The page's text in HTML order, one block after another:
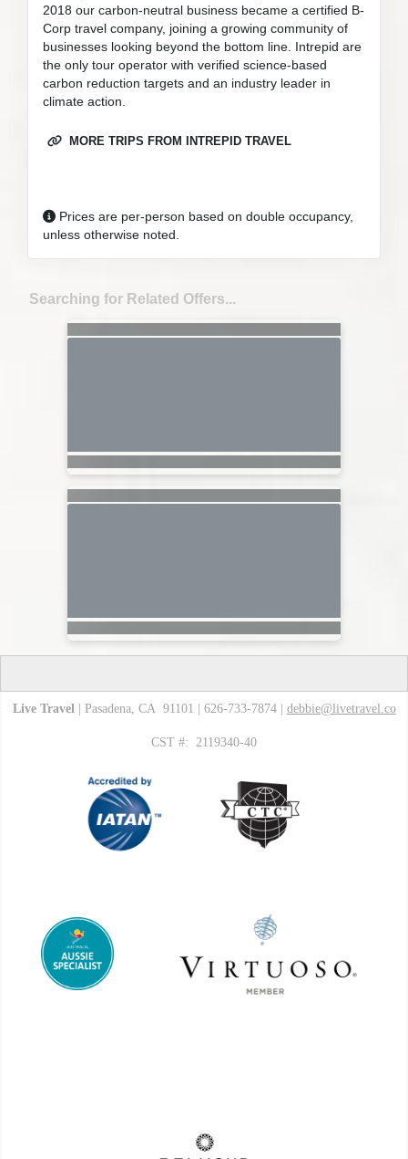
2018 our carbon-neutral business became a certified B-
Corp travel company, joining a growing community of
businesses looking beyond the bottom line. Intrepid are
the only tour operator with verified science-based
carbon reduction targets and an industry leader in
climate action.
MORE TRIPS FROM INTREPID TRAVEL
Prices are per-person based on double occupancy,
unless otherwise noted.
Searching for Related Offers...
Live Travel | Pasadena, CA 91101 | 626-733-7874 | debbie@livetravel.co
CST #: 2119340-40